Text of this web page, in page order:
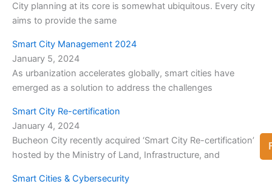
City planning at its core is somewhat ubiquitous. Every city
aims to provide the same
Smart City Management 2024
January 5, 2024
As urbanization accelerates globally, smart cities have
emerged as a solution to address the challenges
Smart City Re-certification
January 4, 2024
Bucheon City recently acquired ‘Smart City Re-certification’
hosted by the Ministry of Land, Infrastructure, and
Smart Cities & Cybersecurity